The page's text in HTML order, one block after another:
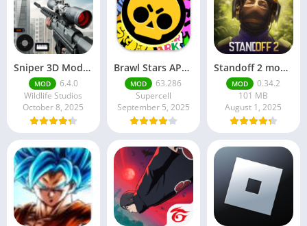
Sniper 3D Mod Apk Download v4.72.0 Unlimited Money And Diamonds
MOD
6.4.0
Wildlife Studios
October 8, 2025
Brawl Stars APK v59.197 Download For Android
MOD
63.286
Supercell
September 5, 2025
Standoff 2 mod apk v0.34.2
MOD
0.34.2
101 MB
August 1, 2025